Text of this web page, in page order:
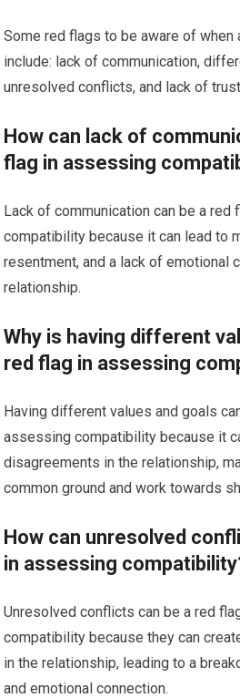
Some red flags to be aware of
include: lack of communication,
unresolved conflicts, and lack of
How can lack of
flag in assessing
Lack of communication can be a red
compatibility because it can lead to
resentment, and a lack of emotional
relationship.
Why is having different
red flag in assessing
Having different values and goals
assessing compatibility because it
disagreements in the relationship,
common ground and work towards
How can unresolved
in assessing
Unresolved conflicts can be a red
compatibility because they can
in the relationship, leading to a
and emotional connection.